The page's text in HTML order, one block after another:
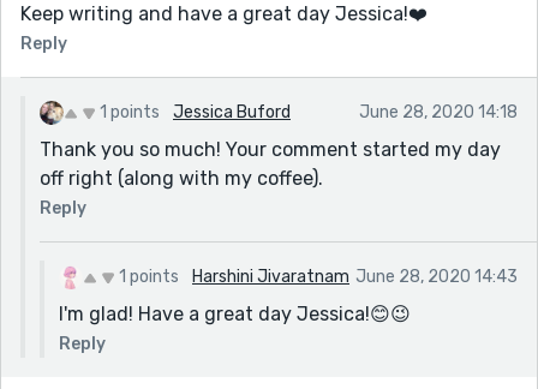
Keep writing and have a great day Jessica!❤️️
Reply
1 points Jessica Buford June 28, 2020 14:18
Thank you so much! Your comment started my day
off right (along with my coffee).
Reply
1 points Harshini Jivaratnam June 28, 2020 14:43
I'm glad! Have a great day Jessica!😊😉
Reply